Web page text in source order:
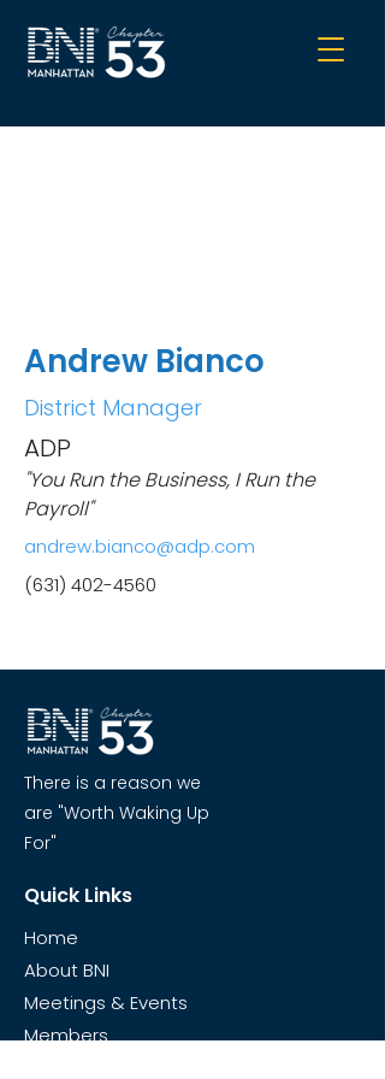
Andrew Bianco
District Manager
ADP
"You Run the Business, I Run the
Payroll"
andrew.bianco@adp.com
(631) 402-4560
There is a reason we
are "Worth Waking Up
For"
Quick Links
Home
About BNI
Meetings & Events
Members